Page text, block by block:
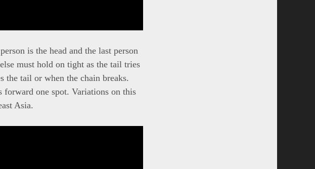
is the head and the last person
must hold on tight as the tail tries
the tail or when the chain breaks.
forward one spot. Variations on this
Asia.